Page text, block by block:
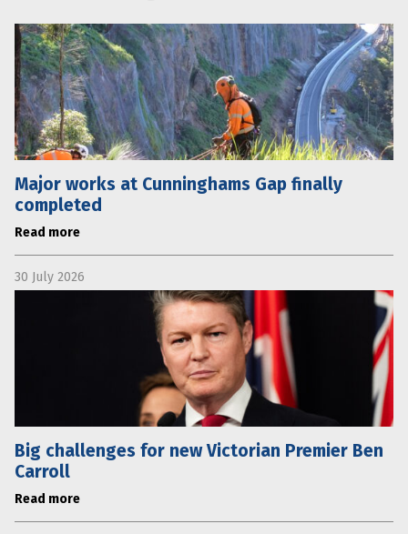
Major works at Cunninghams Gap finally
completed
Read more
30 July 2026
Big challenges for new Victorian Premier Ben
Carroll
Read more